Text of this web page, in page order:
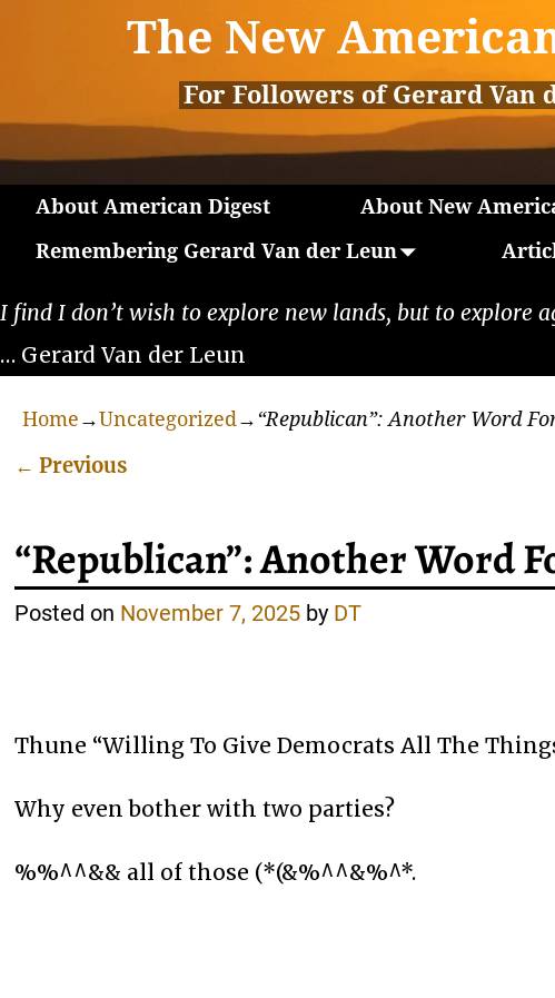
The New
For Followers of Gerard Van
About American Digest About New
Remembering Gerard Van der Leun
I find I don’t wish to explore new lands, but to explore
… Gerard Van der Leun
Home→Uncategorized→ “Republican”: Another Word
← Previous
“Republican”: Another Word
Posted on November 7, 2025 by DT
Thune “Willing To Give Democrats All The
Why even bother with two parties?
%%^^&& all of those (*(&%^^&%^*.